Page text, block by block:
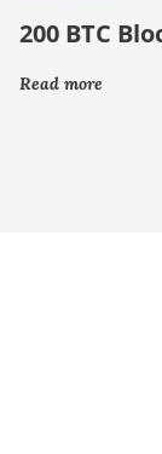
200 BTC
Read more